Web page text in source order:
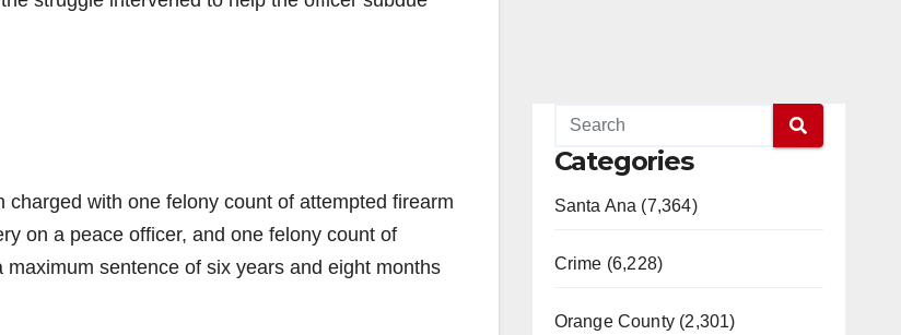
charged with one felony count of attempted firearm
on a peace officer, and one felony count of
sentence of six years and eight months
Categories
Santa Ana (7,364)
Crime (6,228)
Orange County (2,301)